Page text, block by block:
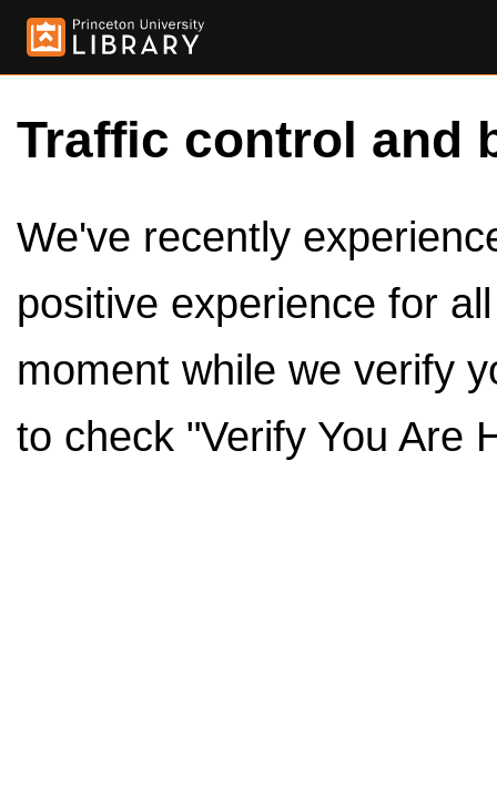
Traffic control and
We've recently
positive experience for
moment while we verify
to check "Verify You Are